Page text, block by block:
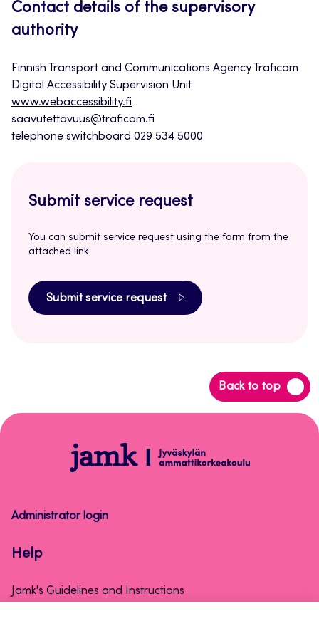
Contact details of the supervisory
authority
Finnish Transport and Communications Agency Traficom
Digital Accessibility Supervision Unit
www.webaccessibility.fi
saavutettavuus@traficom.fi
telephone switchboard 029 534 5000
Submit service request
You can submit service request using the form from the
attached link
Submit service request
Back to top
Back
to
Help
Administrator login
Help
Jamk's Guidelines and Instructions